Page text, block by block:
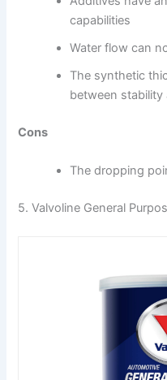
capabilities
Water flow can
The synthetic
between
Cons
The dropping
5. Valvoline General